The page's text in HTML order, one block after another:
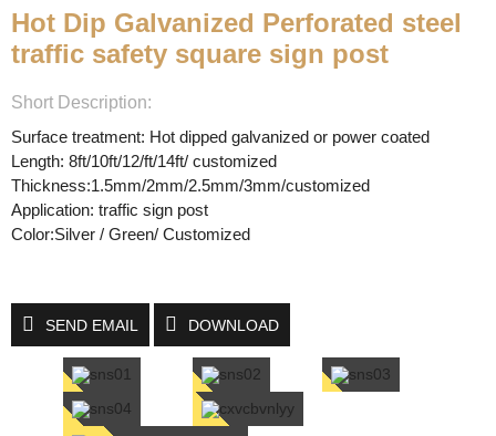
Hot Dip Galvanized Perforated steel
traffic safety square sign post
Short Description:
Surface treatment: Hot dipped galvanized or power coated
Length: 8ft/10ft/12/ft/14ft/ customized
Thickness:1.5mm/2mm/2.5mm/3mm/customized
Application: traffic sign post
Color:Silver / Green/ Customized
SEND EMAIL DOWNLOAD